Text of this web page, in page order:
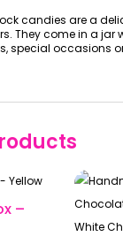
candies are a
They come in a jar
special occasions
–